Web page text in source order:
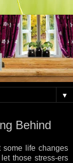
▼
Behind
some life changes
those stress-ers